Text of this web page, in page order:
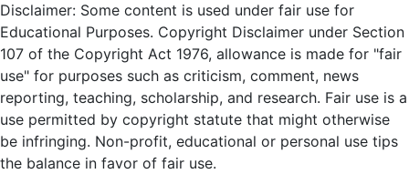
Disclaimer: Some content is used under fair use for
Educational Purposes. Copyright Disclaimer under Section
107 of the Copyright Act 1976, allowance is made for "fair
use" for purposes such as criticism, comment, news
reporting, teaching, scholarship, and research. Fair use is a
use permitted by copyright statute that might otherwise
be infringing. Non-profit, educational or personal use tips
the balance in favor of fair use.